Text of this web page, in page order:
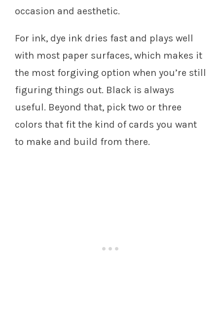
occasion and aesthetic.
For ink, dye ink dries fast and plays well
with most paper surfaces, which makes it
the most forgiving option when you’re still
figuring things out. Black is always
useful. Beyond that, pick two or three
colors that fit the kind of cards you want
to make and build from there.